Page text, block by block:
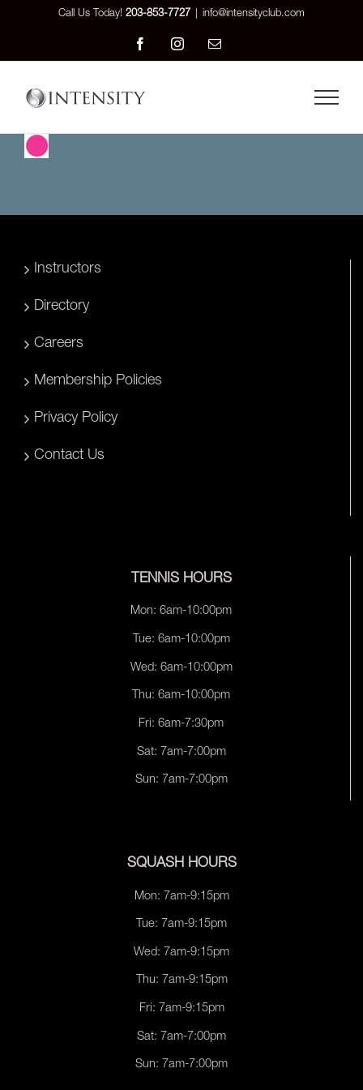
Call Us Today! 203-853-7727 info@intensityclub.com
FacebookInstagramEmail
Instructors
Directory
Careers
Membership Policies
Privacy Policy
Contact Us
TENNIS HOURS
Mon: 6am-10:00pm
Tue: 6am-10:00pm
Wed: 6am-10:00pm
Thu: 6am-10:00pm
Fri: 6am-7:30pm
Sat: 7am-7:00pm
Sun: 7am-7:00pm
SQUASH HOURS
Mon: 7am-9:15pm
Tue: 7am-9:15pm
Wed: 7am-9:15pm
Thu: 7am-9:15pm
Fri: 7am-9:15pm
Sat: 7am-7:00pm
Sun: 7am-7:00pm